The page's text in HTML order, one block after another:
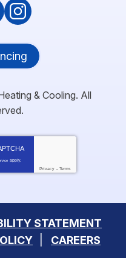
& Cooling. All
apply.
Privacy - Terms
STATEMENT
CAREERS